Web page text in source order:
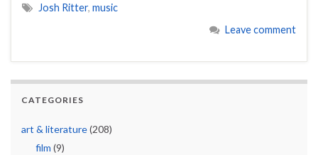
Josh Ritter, music
Leave comment
CATEGORIES
art & literature(208)
film (9)